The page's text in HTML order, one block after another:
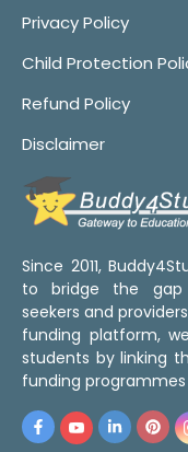
Privacy Policy
Child Protection
Refund Policy
Disclaimer
Since 2011,
to bridge the gap
seekers and
funding platform,
students by linking
funding